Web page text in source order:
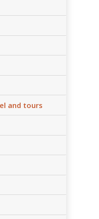
and tours